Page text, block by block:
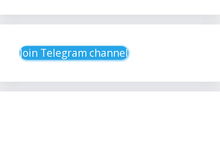
Join Telegram channel